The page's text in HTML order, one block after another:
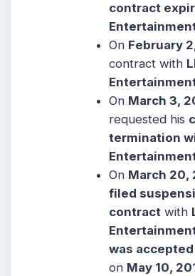
contract
On February
contract with
On March 3,
requested his
termination
On March 20,
filed
contract with
was accepted
on May 10,